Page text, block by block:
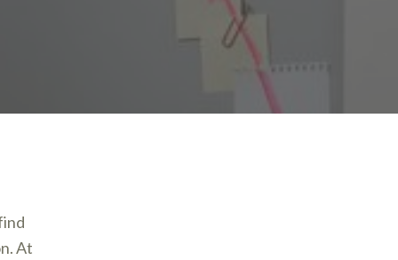
At